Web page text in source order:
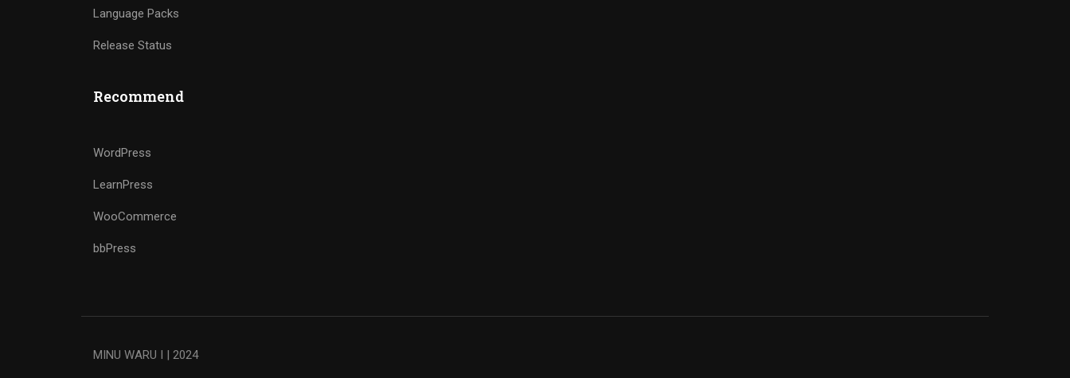
Language Packs
Release Status
Recommend
WordPress
LearnPress
WooCommerce
bbPress
MINU WARU I | 2024